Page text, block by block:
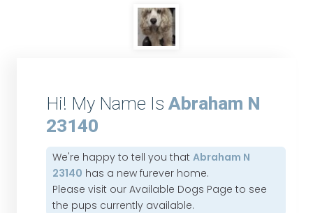
Hi! My Name Is Abraham N
23140
We're happy to tell you thatAbraham N
23140 has a new furever home.
Please visit ourAvailable Dogs Page to see
the pups currently available.